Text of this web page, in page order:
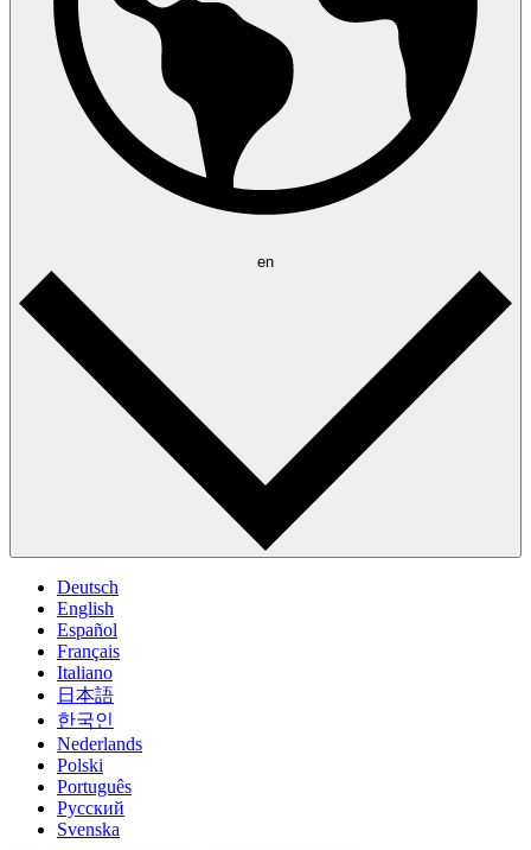
en
Deutsch
English
Español
Français
Italiano
日本語
한국인
Nederlands
Polski
Português
Pусский
Svenska